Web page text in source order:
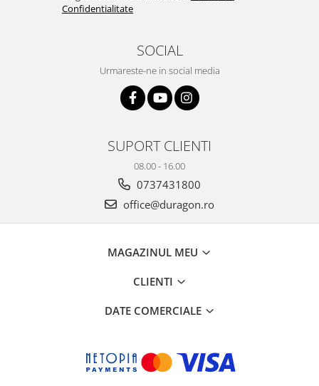
Confidentialitate
SOCIAL
Urmareste-ne in social media
SUPORT CLIENTI
08.00 - 16.00
0737431800
office@duragon.ro
MAGAZINUL MEU
CLIENTI
DATE COMERCIALE